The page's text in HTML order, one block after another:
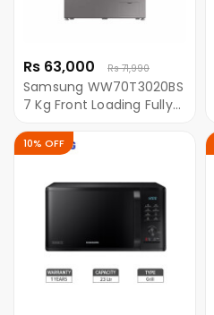
Rs 63,000 Rs 71,990
Samsung WW70T3020BS
7 Kg Front Loading Fully
Machine With Digital
Inverter Motor
10% OFF